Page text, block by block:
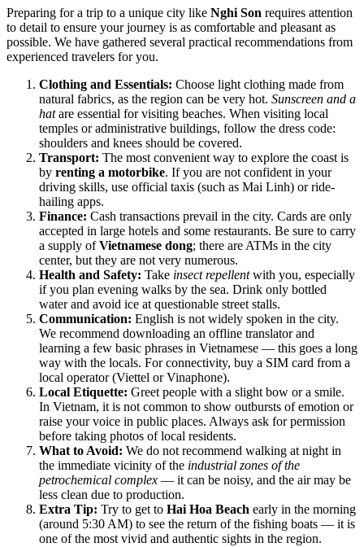
Preparing for a trip to a unique city like Nghi Son requires attention
to detail to ensure your journey is as comfortable and pleasant as
possible. We have gathered several practical recommendations from
experienced travelers for you.
Clothing and Essentials: Choose light clothing made from
natural fabrics, as the region can be very hot. Sunscreen and a
hatare essential for visiting beaches. When visiting local
temples or administrative buildings, follow the dress code:
shoulders and knees should be covered.
Transport: The most convenient way to explore the coast is
by renting a motorbike. If you are not confident in your
driving skills, use official taxis (such as Mai Linh) or ride-
hailing apps.
Finance: Cash transactions prevail in the city. Cards are only
accepted in large hotels and some restaurants. Be sure to carry
a supply ofVietnamese dong; there are ATMs in the city
center, but they are not very numerous.
Health and Safety: Take insect repellentwith you, especially
if you plan evening walks by the sea. Drink only bottled
water and avoid ice at questionable street stalls.
Communication: English is not widely spoken in the city.
We recommend downloading an offline translator and
learning a few basic phrases in Vietnamese — this goes a long
way with the locals. For connectivity, buy a SIM card from a
local operator (Viettel or Vinaphone).
Local Etiquette: Greet people with a slight bow or a smile.
In Vietnam, it is not common to show outbursts of emotion or
raise your voice in public places. Always ask for permission
before taking photos of local residents.
What to Avoid: We do not recommend walking at night in
the immediate vicinity of the industrial zones of the
petrochemical complex — it can be noisy, and the air may be
less clean due to production.
Extra Tip: Try to get to Hai Hoa Beach early in the morning
(around 5:30 AM) to see the return of the fishing boats — it is
one of the most vivid and authentic sights in the region.